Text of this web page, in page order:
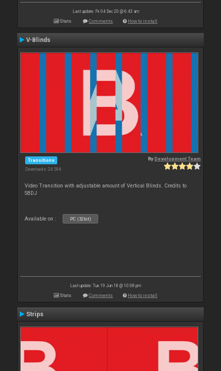
Last update: Fri 04 Dec 20 @ 6:43 am
Stats Comments How to install
V-Blinds
Transitions
Downloads: 24 594
ByDevelopment Team
Video Transition with adjustable amount of Vertical Blinds. Credits to
SBDJ
Available on : PC (32bit)
Last update: Tue 19 Jun 18 @ 10:08 pm
Stats Comments How to install
Strips